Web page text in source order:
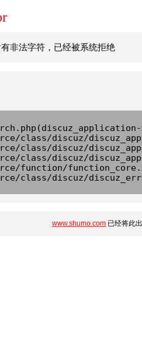
非法字符，已经被系统拒绝
class/discuz/
class/discuz/
class/discuz/
function/
class/discuz/
www.shumo.com 已经将此